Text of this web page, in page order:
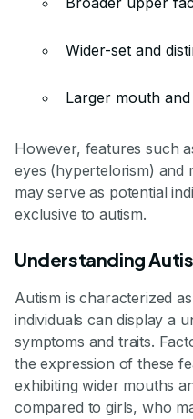
Wider-set and
Larger mouth
However, features such
eyes (hypertelorism) and
may serve as potential
exclusive to autism.
Understanding
Autism is characterized
individuals can display a
symptoms and traits.
the expression of these
exhibiting wider mouths
compared to girls, who